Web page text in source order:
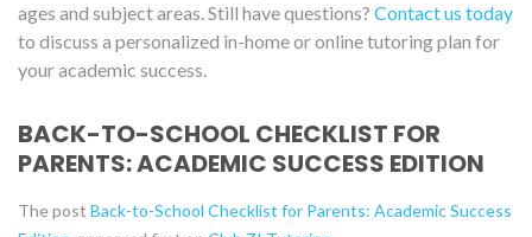
ages and subject areas. Still have questions? Contact us today
to discuss a personalized in-home or online tutoring plan for
your academic success.
BACK-TO-SCHOOL CHECKLIST FOR
PARENTS: ACADEMIC SUCCESS EDITION
The post Back-to-School Checklist for Parents: Academic Success